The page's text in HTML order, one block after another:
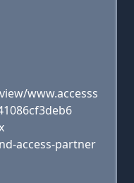
www.accesss
access-partner